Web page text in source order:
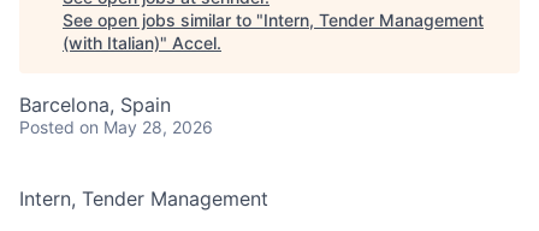
See open jobs similar to "Intern, Tender Management
(with Italian)" Accel.
Barcelona, Spain
Posted on May 28, 2026
Intern, Tender Management